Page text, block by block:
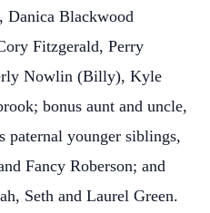
Danica Blackwood
Fitzgerald, Perry
Nowlin (Billy), Kyle
bonus aunt and uncle,
paternal younger siblings,
Fancy Roberson; and
Seth and Laurel Green.